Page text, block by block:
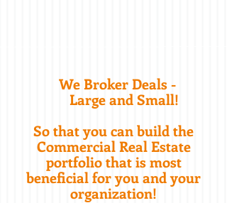
We Broker Deals -
Large and Small!
So that you can build the
Commercial Real Estate
portfolio that is most
beneficial for you and your
organization!